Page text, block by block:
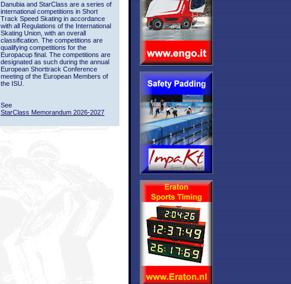
Danubia and StarClass are a series of
international competitions in Short
Track Speed Skating in accordance
with all Regulations of the International
Skating Union, with an overall
classification. The competitions are
qualifying competitions for the
Europacup final. The competitions are
designated as such during the annual
European Shorttrack Conference
meeting of the European Members of
the ISU.
See
StarClass Memorandum 2026-2027